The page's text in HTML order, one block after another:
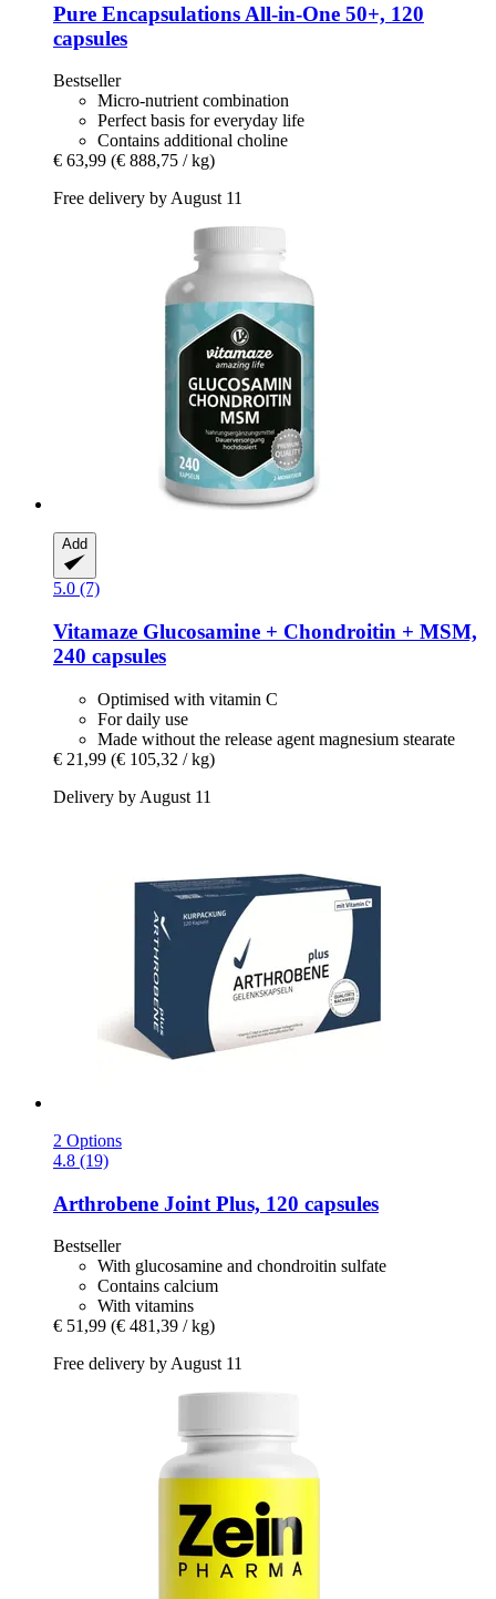
Pure Encapsulations All-​in-​One 50+, 120
capsules
Bestseller
Micro-nutrient combination
Perfect basis for everyday life
Contains additional choline
€ 63,99 (€ 888,75 / kg)
Free delivery by August 11
Add
5.0 (7)
Vitamaze Glucosamine + Chondroitin + MSM,
240 capsules
Optimised with vitamin C
For daily use
Made without the release agent magnesium stearate
€ 21,99 (€ 105,32 / kg)
Delivery by August 11
2 Options
4.8 (19)
Arthrobene Joint Plus, 120 capsules
Bestseller
With glucosamine and chondroitin sulfate
Contains calcium
With vitamins
€ 51,99 (€ 481,39 / kg)
Free delivery by August 11